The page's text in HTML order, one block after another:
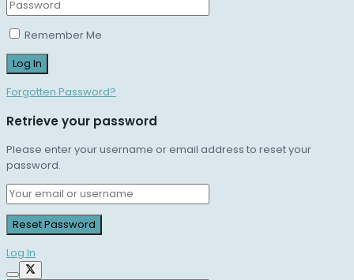
Remember Me
Forgotten Password?
Retrieve your password
Please enter your username or email address to reset your
password.
Log In